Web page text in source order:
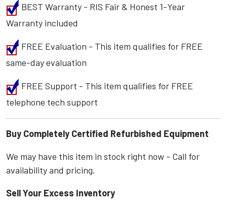
BEST Warranty - RIS Fair & Honest 1-Year
Warranty included
FREE Evaluation - This item qualifies for FREE
same-day evaluation
FREE Support - This item qualifies for FREE
telephone tech support
Buy Completely Certified Refurbished Equipment
We may have this item in stock right now - Call for
availability and pricing.
Sell Your Excess Inventory